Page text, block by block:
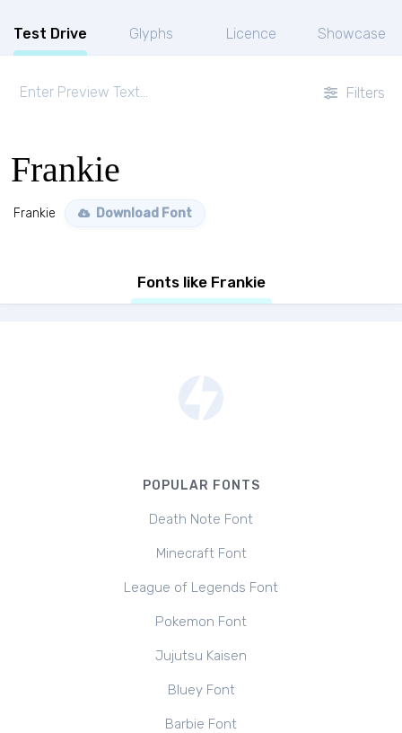
Test Drive Glyphs Licence Showcase
Filters
Frankie
Frankie Download Font
Fonts like Frankie
POPULAR FONTS
Death Note Font
Minecraft Font
League of Legends Font
Pokemon Font
Jujutsu Kaisen
Bluey Font
Barbie Font